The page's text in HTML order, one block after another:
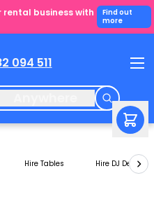
rental business with
Find out
more
094 511
Hire Tables Hire DJ Decks